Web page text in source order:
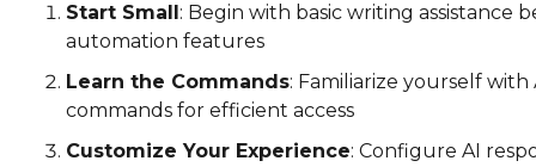
Start Small: Begin with basic writing assistance
automation features
Learn the Commands: Familiarize yourself
commands for efficient access
Customize Your Experience: Configure AI